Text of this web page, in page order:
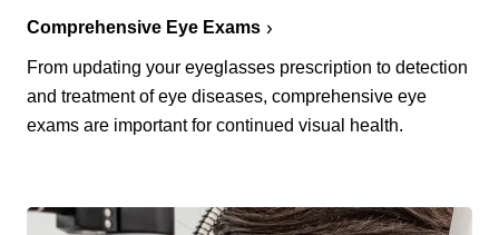
Comprehensive Eye Exams
From updating your eyeglasses prescription to detection
and treatment of eye diseases, comprehensive eye
exams are important for continued visual health.